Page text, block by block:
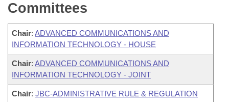
Committees
Chair: ADVANCED COMMUNICATIONS AND
INFORMATION TECHNOLOGY - HOUSE
Chair: ADVANCED COMMUNICATIONS AND
INFORMATION TECHNOLOGY - JOINT
Chair: JBC-ADMINISTRATIVE RULE & REGULATION